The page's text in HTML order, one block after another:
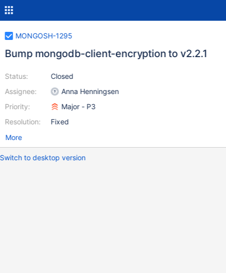
MONGOSH-1295
Bump mongodb-client-encryption to v2.2.1
Status:
Assignee:
Priority:
Resolution:
Closed
Anna Henningsen
Major - P3
Fixed
More
Switch to desktop version